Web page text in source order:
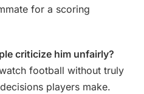
for a scoring
criticize him unfairly?
football without truly
players make.